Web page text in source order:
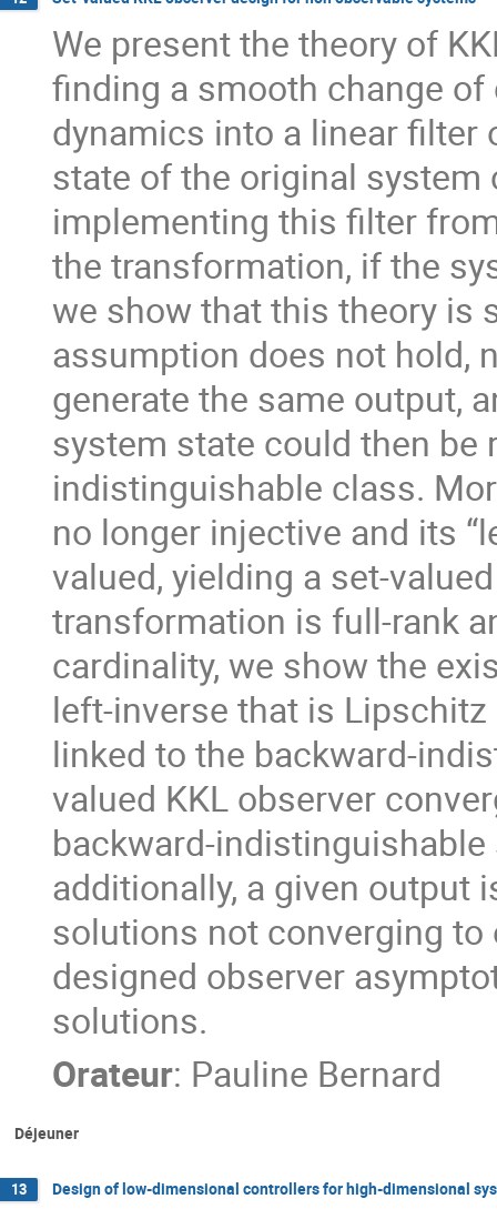
We present the theory of
finding a smooth change
dynamics into a linear
state of the original
implementing this filter
the transformation, if the
we show that this theory is
assumption does not hold,
generate the same output,
system state could then
indistinguishable class.
no longer injective and its
valued, yielding a set-
transformation is full-rank
cardinality, we show the
left-inverse that is
linked to the backward-
valued KKL observer
backward-
additionally, a given output
solutions not converging to
designed observer
solutions.
Orateur: Pauline Bernard
Déjeuner
13 Design of low-dimensional controllers for high-dimensional